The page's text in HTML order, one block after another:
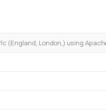
(England, London,) using